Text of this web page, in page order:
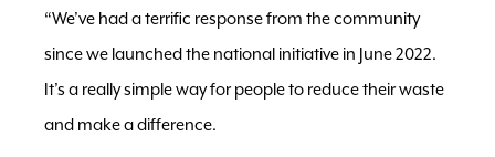
“We’ve had a terrific response from the community
since we launched the national initiative in June 2022.
It’s a really simple way for people to reduce their waste
and make a difference.